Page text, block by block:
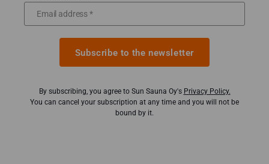
Subscribe to the newsletter
By subscribing, you agree to Sun Sauna Oy's Privacy Policy.
You can cancel your subscription at any time and you will not be
bound by it.